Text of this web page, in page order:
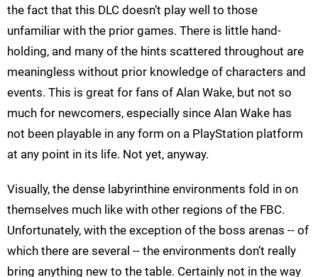
the fact that this DLC doesn’t play well to those
unfamiliar with the prior games. There is little hand-
holding, and many of the hints scattered throughout are
meaningless without prior knowledge of characters and
events. This is great for fans of Alan Wake, but not so
much for newcomers, especially since Alan Wake has
not been playable in any form on a PlayStation platform
at any point in its life. Not yet, anyway.
Visually, the dense labyrinthine environments fold in on
themselves much like with other regions of the FBC.
Unfortunately, with the exception of the boss arenas -- of
which there are several -- the environments don’t really
bring anything new to the table. Certainly not in the way